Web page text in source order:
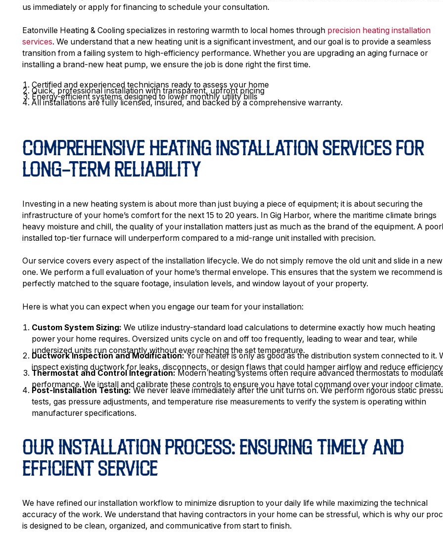
us immediately or apply for financing to schedule your consultation.
Eatonville Heating & Cooling specializes in restoring warmth to local homes through precision heating installation
services. We understand that a new heating unit is a significant investment, and our goal is to provide a seamless
transition from a failing system to high-efficiency performance. Whether you are upgrading an aging furnace or
installing a brand-new heat pump, we ensure the job is done right the first time.
Certified and experienced technicians ready to assess your home
Quick, professional installation with transparent, upfront pricing
Energy-efficient systems designed to lower monthly utility bills
All installations are fully licensed, insured, and backed by a comprehensive warranty.
COMPREHENSIVE HEATING INSTALLATION SERVICES FOR
LONG-TERM RELIABILITY
Investing in a new heating system is about more than just buying a piece of equipment; it is about securing the
infrastructure of your home’s comfort for the next 15 to 20 years. In Gig Harbor, where the maritime climate brings
heavy moisture and chill, the quality of your installation matters just as much as the brand of the equipment. A
installed top-tier furnace will underperform compared to a mid-range unit installed with precision.
Our service covers every aspect of the installation lifecycle. We do not simply remove the old unit and slide in a new
one. We perform a full evaluation of your home’s thermal envelope. This ensures that the system we recommend is
perfectly matched to the square footage, insulation levels, and window layout of your property.
Here is what you can expect when you engage our team for your installation:
Custom System Sizing: We utilize industry-standard load calculations to determine exactly how much heating
power your home requires. Oversized units cycle on and off too frequently, leading to wear and tear, while
undersized units run constantly without ever reaching the set temperature.
Ductwork Inspection and Modification:Your heater is only as good as the distribution system connected to it.
inspect existing ductwork for leaks, disconnects, or design flaws that could hamper airflow and reduce
Thermostat and Control Integration:Modern heating systems often require advanced thermostats to
performance. We install and calibrate these controls to ensure you have total command over your indoor climate.
Post-Installation Testing:We never leave immediately after the unit turns on. We perform rigorous static
tests, gas pressure adjustments, and temperature rise measurements to verify the system is operating within
manufacturer specifications.
OUR INSTALLATION PROCESS: ENSURING TIMELY AND
EFFICIENT SERVICE
We have refined our installation workflow to minimize disruption to your daily life while maximizing the technical
accuracy of the work. We understand that having contractors in your home can be stressful, which is why our
is designed to be clean, organized, and communicative from start to finish.